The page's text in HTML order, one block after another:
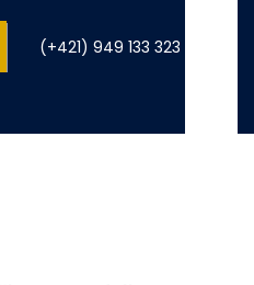
(+421) 949 133 323